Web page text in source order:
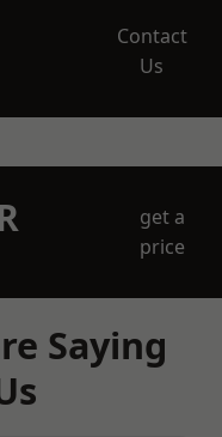
Contact
Us
get a
price
Saying